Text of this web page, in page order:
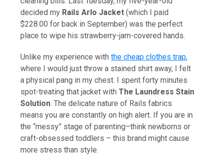
decided my Rails Arlo Jacket (which I paid
$228.00 for back in September) was the perfect
place to wipe his strawberry-jam-covered hands.
Unlike my experience withthe cheap clothes trap,
where I would just throw a stained shirt away, I felt
a physical pang in my chest. I spent forty minutes
spot-treating that jacket withThe Laundress Stain
Solution. The delicate nature of Rails fabrics
means you are constantly on high alert. If you are in
the “messy” stage of parenting–think newborns or
craft-obsessed toddlers – this brand might cause
more stress than style.